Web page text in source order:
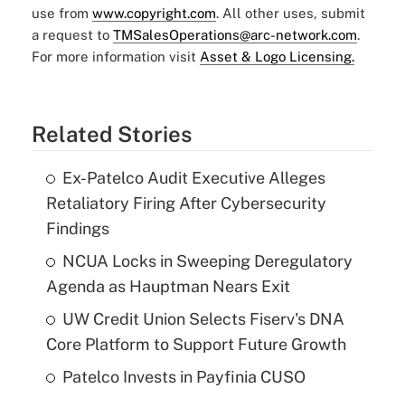
use from www.copyright.com. All other uses, submit
a request to TMSalesOperations@arc-network.com.
For more information visit Asset & Logo Licensing.
Related Stories
Ex-Patelco Audit Executive Alleges
Retaliatory Firing After Cybersecurity
Findings
NCUA Locks in Sweeping Deregulatory
Agenda as Hauptman Nears Exit
UW Credit Union Selects Fiserv's DNA
Core Platform to Support Future Growth
Patelco Invests in Payfinia CUSO